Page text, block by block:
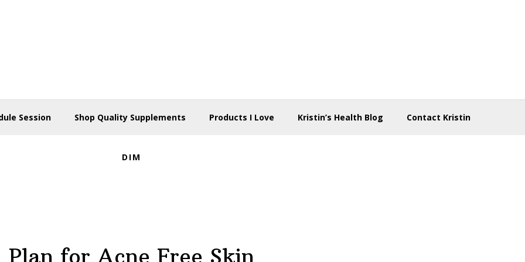
Session Shop Quality Supplements Products I Love Kristin’s Health Blog Contact Kristin
DIM
Plan for Acne Free Skin